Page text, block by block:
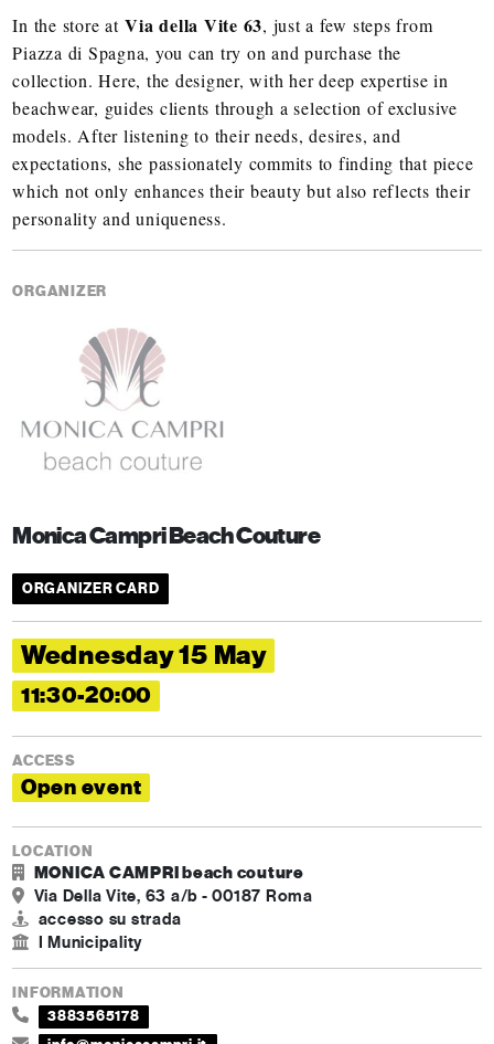
In the store at Via della Vite 63, just a few steps from
Piazza di Spagna, you can try on and purchase the
collection. Here, the designer, with her deep expertise in
beachwear, guides clients through a selection of exclusive
models. After listening to their needs, desires, and
expectations, she passionately commits to finding that piece
which not only enhances their beauty but also reflects their
personality and uniqueness.
ORGANIZER
Monica Campri Beach Couture
ORGANIZER CARD
Wednesday 15 May
11:30-20:00
ACCESS
Open event
LOCATION
MONICA CAMPRI beach couture
Via Della Vite, 63 a/b - 00187 Roma
accesso su strada
I Municipality
INFORMATION
3883565178